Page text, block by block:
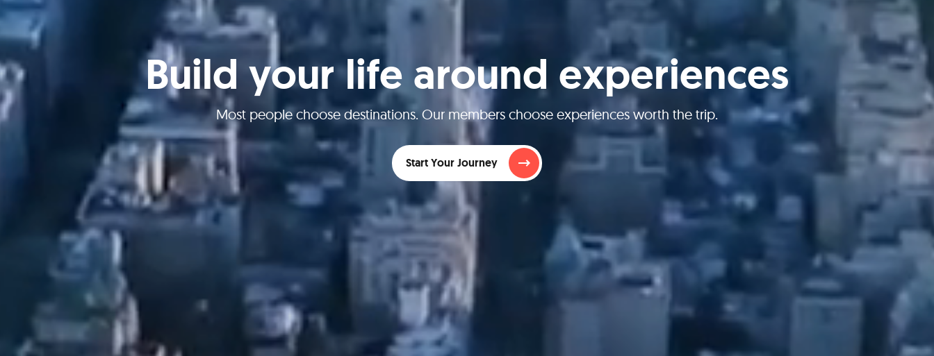
Build your life around experiences
Most people choose destinations. Our members choose experiences worth the trip.
Start Your Journey